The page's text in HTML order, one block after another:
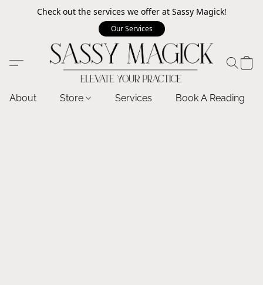
Check out the services we offer at Sassy Magick!
Our Services
About Store Services Book A Reading